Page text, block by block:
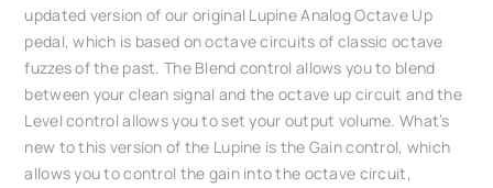
updated version of our original Lupine Analog Octave Up
pedal, which is based on octave circuits of classic octave
fuzzes of the past. The Blend control allows you to blend
between your clean signal and the octave up circuit and the
Level control allows you to set your output volume. What’s
new to this version of the Lupine is the Gain control, which
allows you to control the gain into the octave circuit,